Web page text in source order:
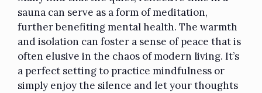
sauna can serve as a form of meditation,
further benefiting mental health. The warmth
and isolation can foster a sense of peace that is
often elusive in the chaos of modern living. It’s
a perfect setting to practice mindfulness or
simply enjoy the silence and let your thoughts